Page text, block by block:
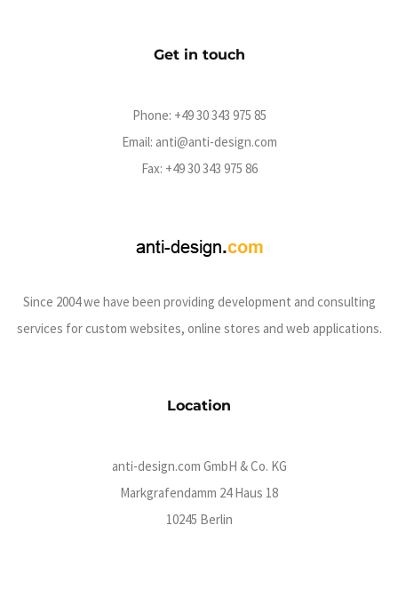
Get in touch
Phone: +49 30 343 975 85
Email: anti@anti-design.com
Fax: +49 30 343 975 86
Since 2004 we have been providing development and consulting
services for custom websites, online stores and web applications.
Location
anti-design.com GmbH & Co. KG
Markgrafendamm 24 Haus 18
10245 Berlin